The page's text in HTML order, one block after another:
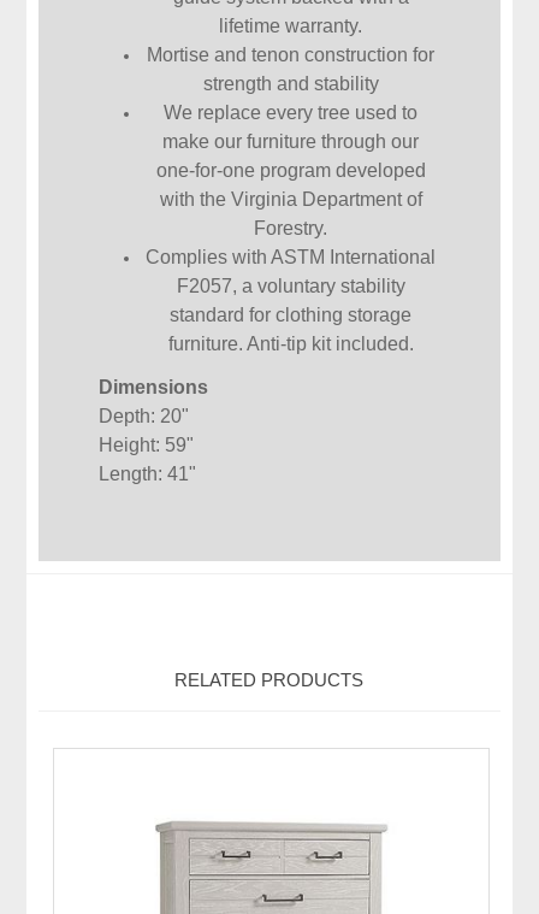
lifetime warranty.
Mortise and tenon construction for
strength and stability
We replace every tree used to
make our furniture through our
one-for-one program developed
with the Virginia Department of
Forestry.
Complies with ASTM International
F2057, a voluntary stability
standard for clothing storage
furniture. Anti-tip kit included.
Dimensions
Depth: 20"
Height: 59"
Length: 41"
RELATED PRODUCTS